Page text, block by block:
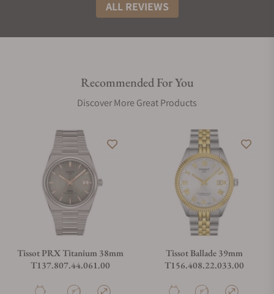
ALL REVIEWS
Recommended For You
Discover More Great Products
Tissot PRX Titanium 38mm
T137.807.44.061.00
Tissot Ballade 39mm
T156.408.22.033.00